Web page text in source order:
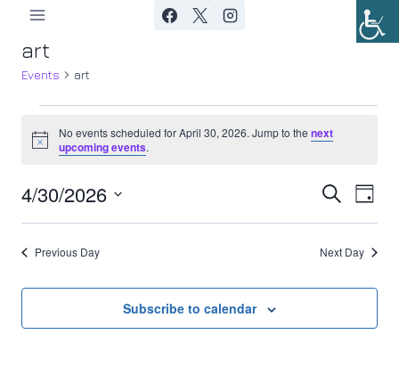
content
art
Events art
Events
April
Notice
No events scheduled for April 30, 2026. Jump to thenext
upcoming events.
Search
Day
4/30/2026
Select
date.Previous Day Next Day
Subscribe to calendar